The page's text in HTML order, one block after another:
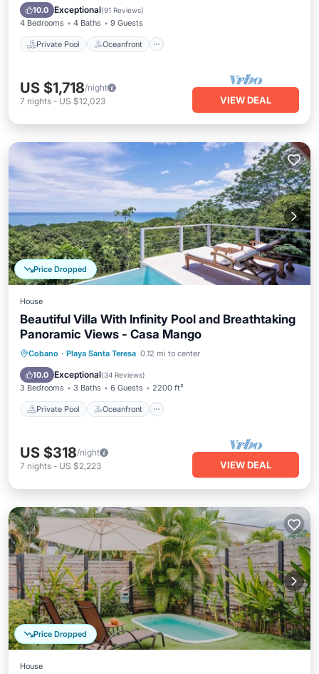
10.0 Exceptional(91 Reviews)
4 Bedrooms 4 Baths 9 Guests
Private Pool Oceanfront
Pool
US $1,718/night
7 nights - US $12,023 VIEW DEAL
Price Dropped
House
Beautiful Villa With Infinity Pool and Breathtaking
Panoramic Views - Casa Mango
Cobano · Playa Santa Teresa 0.12 mi to center
10.0 Exceptional(34 Reviews)
3 Bedrooms 3 Baths 6 Guests 2200 ft²
Private Pool Oceanfront
Private Pool Oceanfront
Parking
US $318/night
7 nights - US $2,223 VIEW DEAL
Price Dropped
House